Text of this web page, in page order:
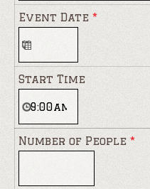
Event Date *
Start Time
Number of People *